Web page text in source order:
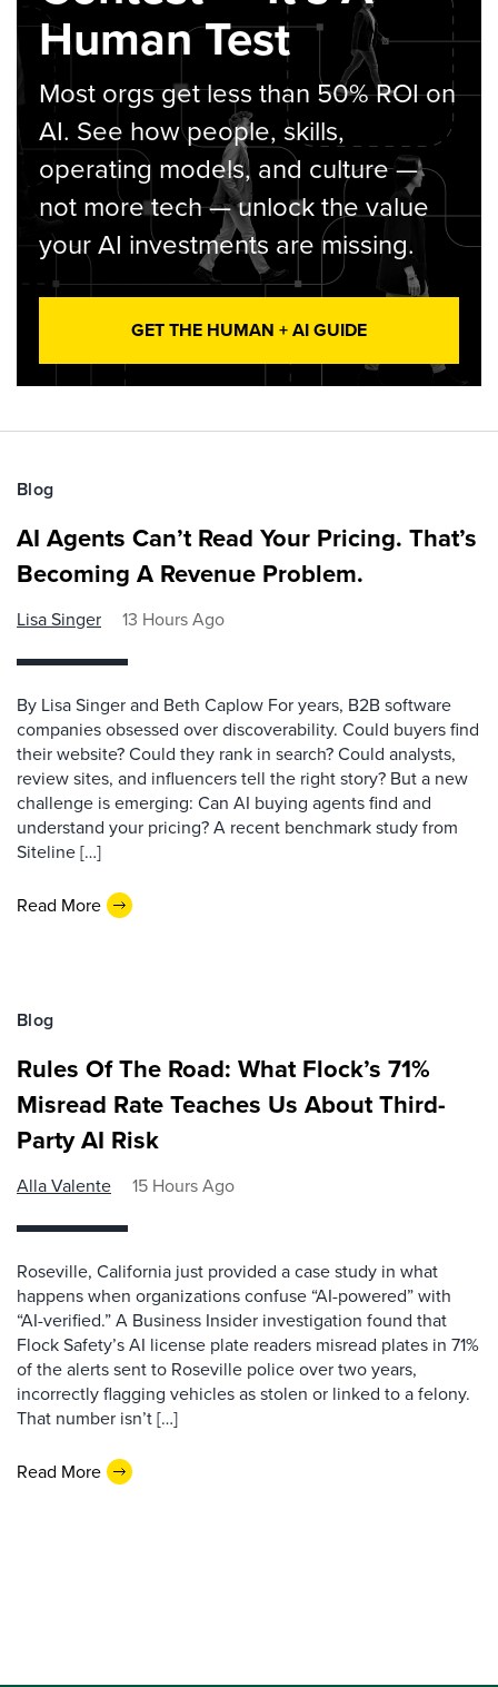
Human Test
Most orgs get less than 50% ROI on
AI. See how people, skills,
operating models, and culture —
not more tech — unlock the value
your AI investments are missing.
GET THE HUMAN + AI GUIDE
Blog
AI Agents Can’t Read Your Pricing. That’s
Becoming A Revenue Problem.
Lisa Singer 13 Hours Ago
By Lisa Singer and Beth Caplow For years, B2B software
companies obsessed over discoverability. Could buyers find
their website? Could they rank in search? Could analysts,
review sites, and influencers tell the right story? But a new
challenge is emerging: Can AI buying agents find and
understand your pricing? A recent benchmark study from
Siteline […]
Read More
Blog
Rules Of The Road: What Flock’s 71%
Misread Rate Teaches Us About Third-
Party AI Risk
Alla Valente 15 Hours Ago
Roseville, California just provided a case study in what
happens when organizations confuse “AI-powered” with
“AI-verified.” A Business Insider investigation found that
Flock Safety’s AI license plate readers misread plates in 71%
of the alerts sent to Roseville police over two years,
incorrectly flagging vehicles as stolen or linked to a felony.
That number isn’t […]
Read More